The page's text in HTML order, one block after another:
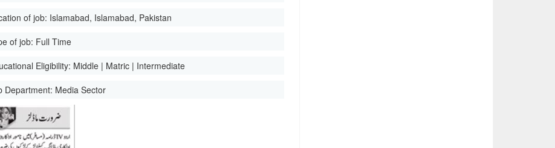
of job: Islamabad, Islamabad, Pakistan
of job: Full Time
Eligibility: Middle | Matric | Intermediate
Department: Media Sector